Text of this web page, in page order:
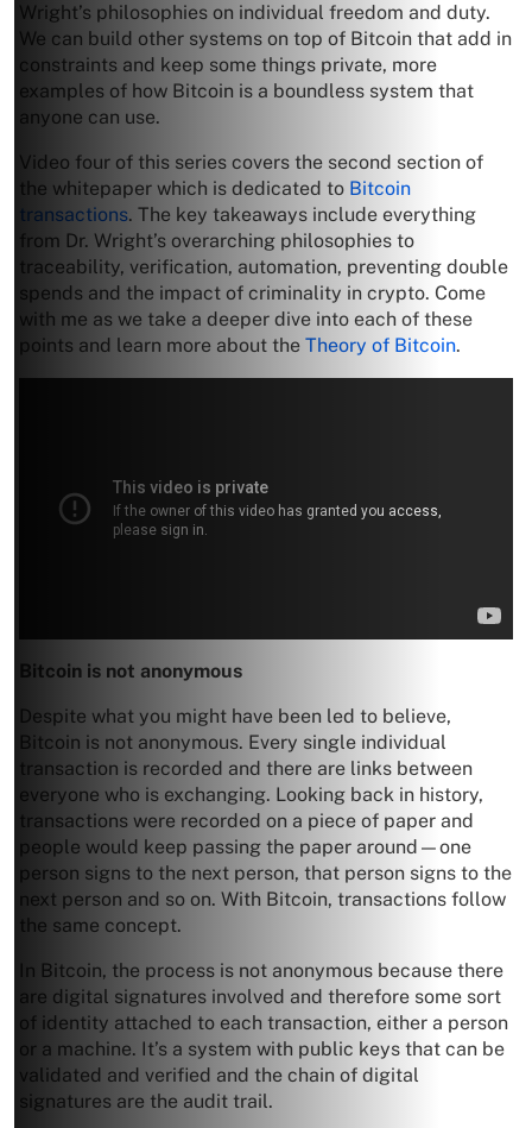
Wright’s philosophies on individual freedom and duty.
We can build other systems on top of Bitcoin that add in
constraints and keep some things private, more
examples of how Bitcoin is a boundless system that
anyone can use.
Video four of this series covers the second section of
the whitepaper which is dedicated to Bitcoin
transactions. The key takeaways include everything
from Dr. Wright’s overarching philosophies to
traceability, verification, automation, preventing double
spends and the impact of criminality in crypto. Come
with me as we take a deeper dive into each of these
points and learn more about the Theory of Bitcoin.
Bitcoin is not anonymous
Despite what you might have been led to believe,
Bitcoin is not anonymous. Every single individual
transaction is recorded and there are links between
everyone who is exchanging. Looking back in history,
transactions were recorded on a piece of paper and
people would keep passing the paper around—one
person signs to the next person, that person signs to the
next person and so on. With Bitcoin, transactions follow
the same concept.
In Bitcoin, the process is not anonymous because there
are digital signatures involved and therefore some sort
of identity attached to each transaction, either a person
or a machine. It’s a system with public keys that can be
validated and verified and the chain of digital
signatures are the audit trail.